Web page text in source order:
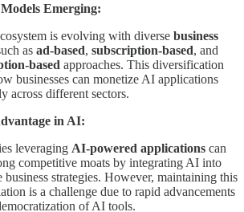
Emerging:
is evolving with diverse business
as ad-based, subscription-based, and
based approaches. This diversification
businesses can monetize AI applications
across different sectors.
in AI:
leveraging AI-powered applications can
competitive moats by integrating AI into
business strategies. However, maintaining this
is a challenge due to rapid advancements
of AI tools.